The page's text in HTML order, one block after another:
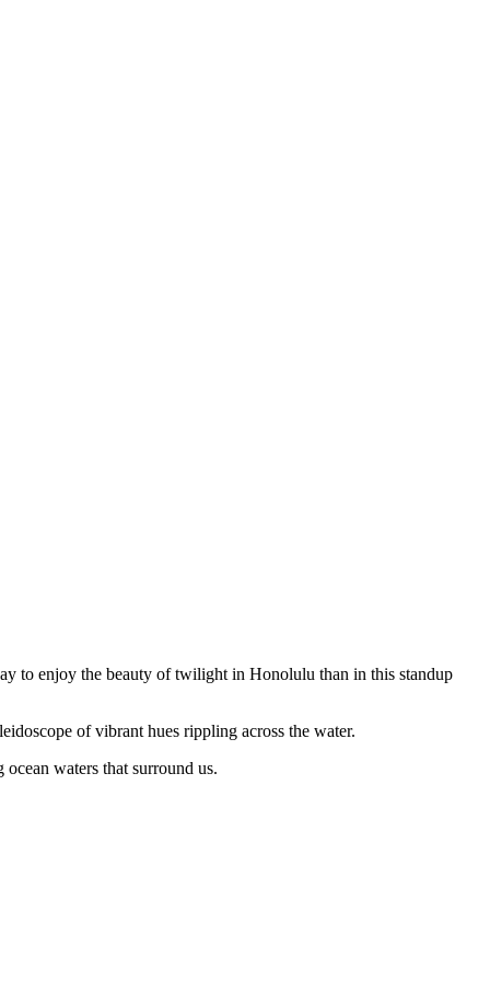
to enjoy the beauty of twilight in Honolulu than in this standup
of vibrant hues rippling across the water.
waters that surround us.